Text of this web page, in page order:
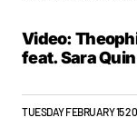
Video:
feat. Sara
TUESDAY FEBRUARY 15